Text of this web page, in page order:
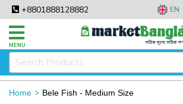
+8801888128882 EN
MENU
Home Bele Fish - Medium Size